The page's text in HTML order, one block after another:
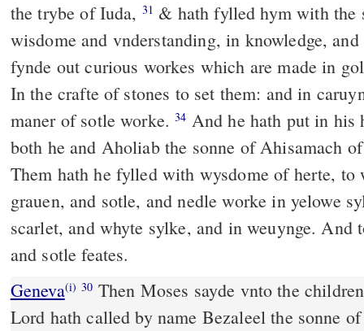
the trybe of Iuda, 31 & hath fylled hym with the
wisdome and vnderstanding, in knowledge,
fynde out curious workes which are made in
In the crafte of stones to set them: and in
maner of sotle worke.34 And he hath put in his
both he and Aholiab the sonne of Ahisamach
Them hath he fylled with wysdome of herte, to
grauen, and sotle, and nedle worke in yelowe
scarlet, and whyte sylke, and in weuynge. And
and sotle feates.
Geneva(i) 30 Then Moses sayde vnto the
Lord hath called by name Bezaleel the sonne